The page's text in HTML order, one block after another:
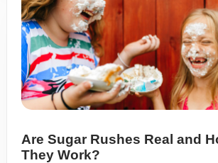
Are Sugar Rushes Real and
They Work?